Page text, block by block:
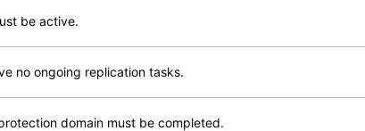
be active.
no ongoing replication tasks.
domain must be completed.